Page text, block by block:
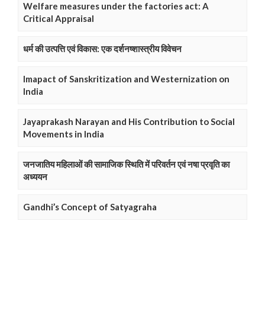
Welfare measures under the factories act: A
Critical Appraisal
धर्म की उत्पत्ति एवं विकास: एक दर्शनष्शास्त्रीय विवेचन
Imapact of Sanskritization and Westernization on
India
Jayaprakash Narayan and His Contribution to Social
Movements in India
जनजातिय महिलाओं की सामाजिक स्थिति में परिवर्तन एवं नषा प्रवृति का
अध्ययन
Gandhi’s Concept of Satyagraha